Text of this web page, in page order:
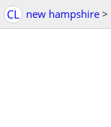
CL new hampshire >